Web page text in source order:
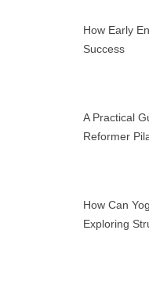
How Early
Success
A Practical
Reformer
How Can
Exploring